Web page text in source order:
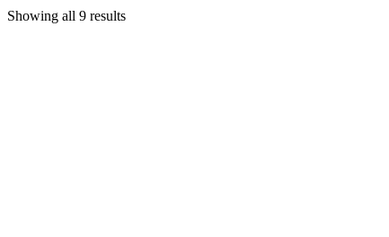
Showing all 9 results